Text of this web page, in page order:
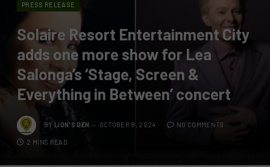
PRESS RELEASE
Solaire Resort Entertainment City
adds one more show for Lea
Salonga’s ‘Stage, Screen &
Everything in Between’ concert
BY LION'S DEN OCTOBER 8, 2024 NO COMMENTS
2 MINS READ